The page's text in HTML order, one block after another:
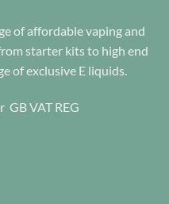
options
may
chosen
the
of affordable vaping and
starter kits to high end
of exclusive E liquids.
GB VAT REG